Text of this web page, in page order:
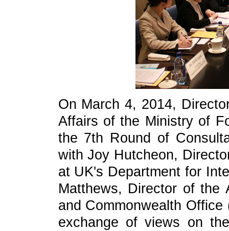
On March 4, 2014,
Affairs of the Ministry of
the 7th Round of
with Joy Hutcheon,
at UK's Department for
Matthews, Director of the
and Commonwealth
exchange of views on